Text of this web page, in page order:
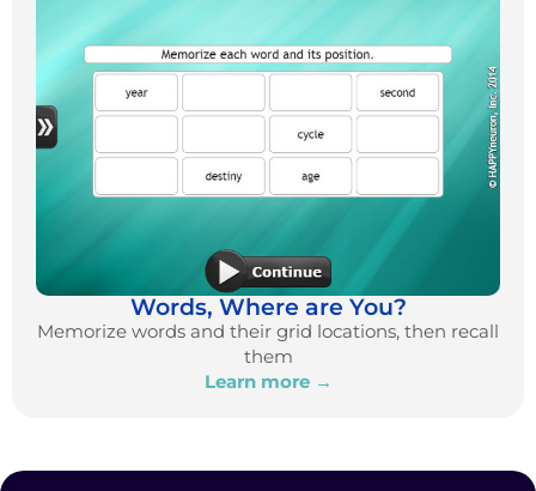
Words, Where are You?
Memorize words and their grid locations, then recall
them
Learn more →